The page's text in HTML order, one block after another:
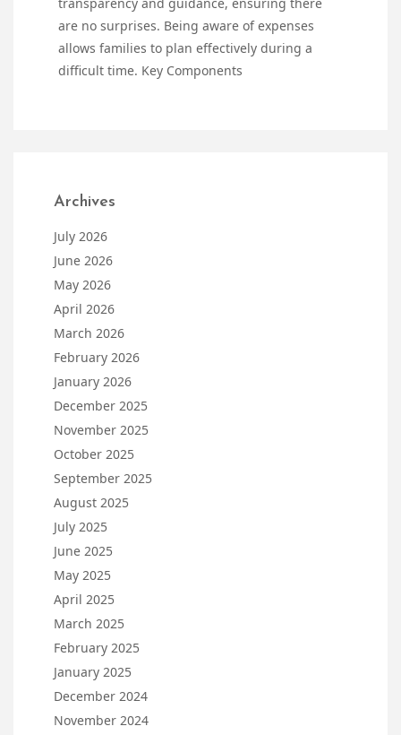
are no surprises. Being aware of expenses
allows families to plan effectively during a
difficult time. Key Components
Archives
July 2026
June 2026
May 2026
April 2026
March 2026
February 2026
January 2026
December 2025
November 2025
October 2025
September 2025
August 2025
July 2025
June 2025
May 2025
April 2025
March 2025
February 2025
January 2025
December 2024
November 2024